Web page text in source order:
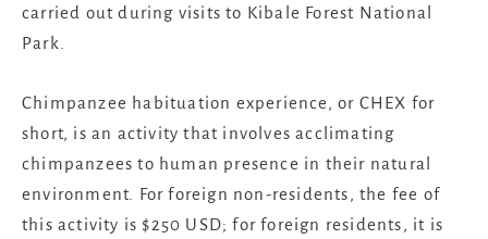
carried out during visits to Kibale Forest National
Park.
Chimpanzee habituation experience, or CHEX for
short, is an activity that involves acclimating
chimpanzees to human presence in their natural
environment. For foreign non-residents, the fee of
this activity is $250 USD; for foreign residents, it is